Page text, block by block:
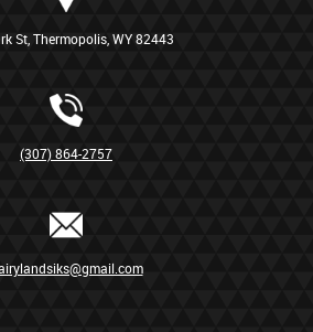
St, Thermopolis, WY 82443
(307) 864-2757